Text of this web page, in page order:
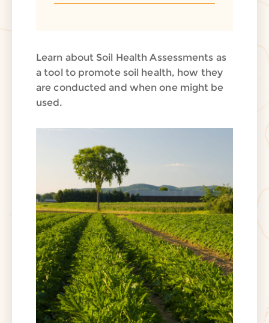
Learn about Soil Health Assessments as
a tool to promote soil health, how they
are conducted and when one might be
used.